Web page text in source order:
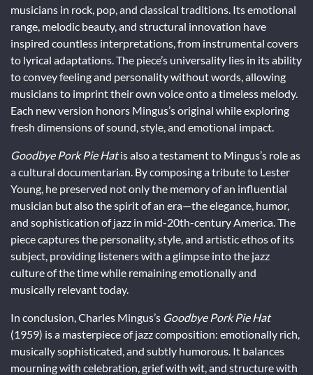
musicians in rock, pop, and classical traditions. Its emotional
range, melodic beauty, and structural innovation have
inspired countless interpretations, from instrumental covers
to lyrical adaptations. The piece’s universality lies in its ability
to convey feeling and personality without words, allowing
musicians to imprint their own voice onto a timeless melody.
Each new version honors Mingus’s original while exploring
fresh dimensions of sound, style, and emotional impact.
Goodbye Pork Pie Hatis also a testament to Mingus’s role as
a cultural documentarian. By composing a tribute to Lester
Young, he preserved not only the memory of an influential
musician but also the spirit of an era—the elegance, humor,
and sophistication of jazz in mid-20th-century America. The
piece captures the personality, style, and artistic ethos of its
subject, providing listeners with a glimpse into the jazz
culture of the time while remaining emotionally and
musically relevant today.
In conclusion, Charles Mingus’s Goodbye Pork Pie Hat
(1959) is a masterpiece of jazz composition: emotionally rich,
musically sophisticated, and subtly humorous. It balances
mourning with celebration, grief with wit, and structure with